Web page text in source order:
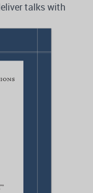
talks with